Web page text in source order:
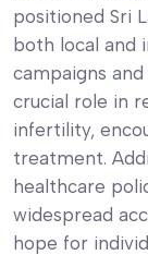
positioned Sri
both local and
campaigns
crucial role in
infertility,
treatment.
healthcare
widespread
hope for